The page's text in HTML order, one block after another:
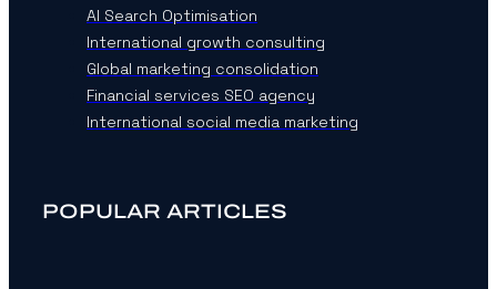
AI Search Optimisation
International growth consulting
Global marketing consolidation
Financial services SEO agency
International social media marketing
POPULAR ARTICLES